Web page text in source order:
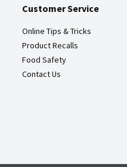
Customer Service
Online Tips & Tricks
Product Recalls
Food Safety
Contact Us